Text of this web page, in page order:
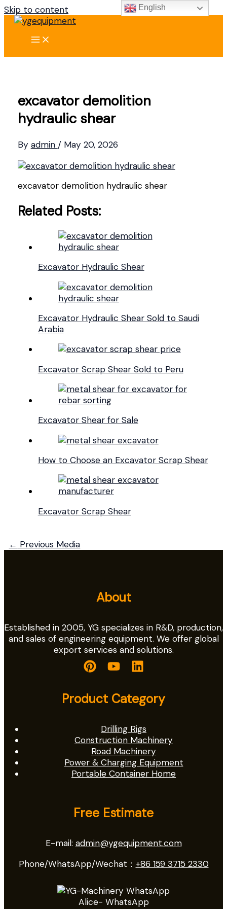
Skip to content
excavator demolition
hydraulic shear
By admin / May 20, 2026
excavator demolition hydraulic shear
Related Posts:
Excavator Hydraulic Shear
Excavator Hydraulic Shear Sold to Saudi
Arabia
Excavator Scrap Shear Sold to Peru
Excavator Shear for Sale
How to Choose an Excavator Scrap Shear
Excavator Scrap Shear
← Previous Media
About
Established in 2005, YG specializes in R&D, production,
and sales of engineering equipment. We offer global
export services and solutions.
Product Category
Drilling Rigs
Construction Machinery
Road Machinery
Power & Charging Equipment
Portable Container Home
Free Estimate
E-mail: admin@ygequipment.com
Phone/WhatsApp/Wechat： +86 159 3715 2330
Alice- WhatsApp
English